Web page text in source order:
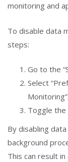
monitoring and
To disable data
steps:
Go to the
Select
Monitoring”.
Toggle
By disabling
background
This can result